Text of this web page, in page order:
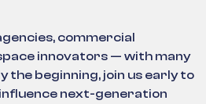
commercial
innovators — with many
the beginning, join us early to
next-generation